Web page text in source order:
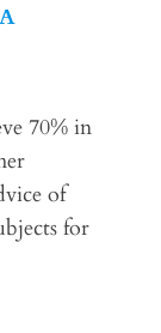
70% in
of
for